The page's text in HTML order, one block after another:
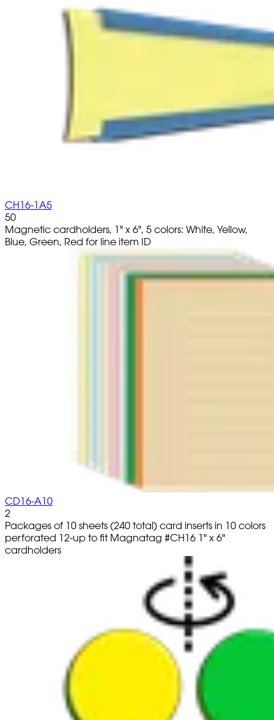
CH16-1A5
50
Magnetic cardholders, 1" x 6", 5 colors: White, Yellow,
Blue, Green, Red for line item ID
CD16-A10
2
Packages of 10 sheets (240 total) card inserts in 10 colors
perforated 12-up to fit Magnatag #CH16 1" x 6"
cardholders